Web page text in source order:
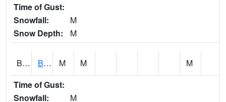
Time of Gust:
Snowfall:
M
Snow Depth:
M
BGWA1 Big Wills Creek AT Fort Payne (Highway 35) M M
M
Time of Gust:
Snowfall:
M